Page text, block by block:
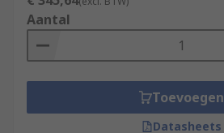
Aantal
Toevoegen
Datasheets